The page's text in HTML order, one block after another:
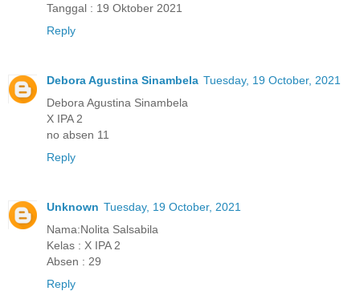
Tanggal : 19 Oktober 2021
Reply
Debora Agustina Sinambela Tuesday, 19 October, 2021
Debora Agustina Sinambela
X IPA 2
no absen 11
Reply
Unknown Tuesday, 19 October, 2021
Nama:Nolita Salsabila
Kelas : X IPA 2
Absen : 29
Reply